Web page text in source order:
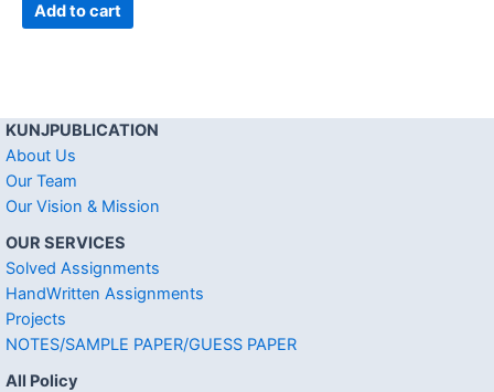
Add to cart
KUNJPUBLICATION
About Us
Our Team
Our Vision & Mission
OUR SERVICES
Solved Assignments
HandWritten Assignments
Projects
NOTES/SAMPLE PAPER/GUESS PAPER
All Policy